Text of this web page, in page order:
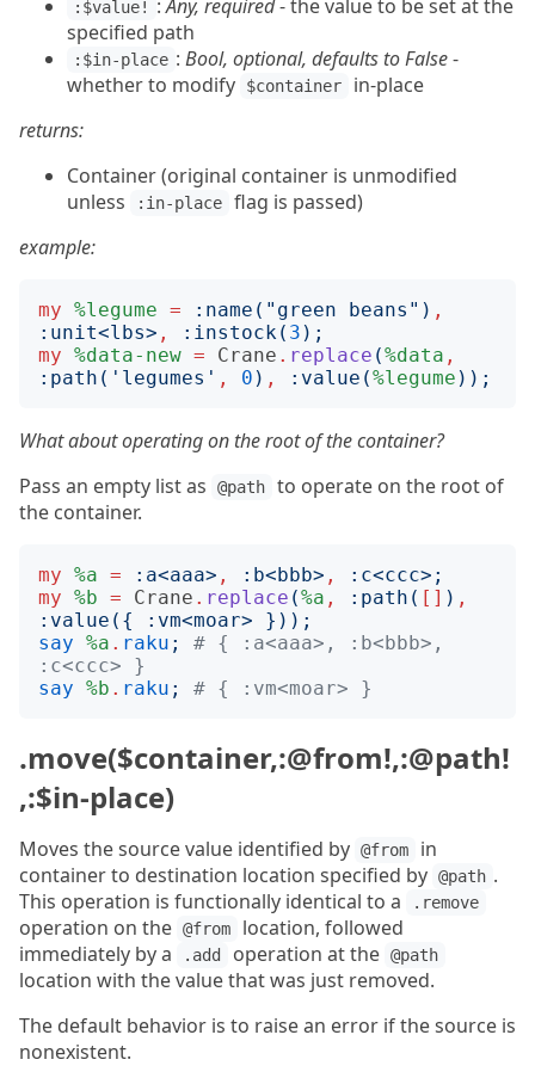
:$value! :Any, required- the value to be set at the
specified path
:$in-place : Bool, optional, defaults to False-
whether to modify
$container
in-place
returns:
Container (original container is unmodified
unless
:in-place
flag is passed)
example:
my %legume = : name (" green beans ") ,
: unit<lbs> , : instock( 3 );
my %data-new = Crane . replace (%data ,
: path (' legumes ' , 0 ) , : value (%legume ));
What about operating on the root of the container?
Pass an empty list as
@path
to operate on the root of
the container.
my %a = : a<aaa> , : b<bbb> , : c<ccc>;
my %b = Crane . replace (%a , : path ( [] ) ,
: value ({ : vm<moar>
}));
say %a . raku ;
# { :a<aaa>, :b<bbb>,
:c<ccc> }
say %b . raku ; # { :vm<moar> }
.move($container,:@from!,:@path!
,:$in-place)
Moves the source value identified by @from
in
container to destination location specified by @path .
This operation is functionally identical to a
.remove
operation on the @from
location, followed
immediately by a
.add operation at the @path
location with the value that was just removed.
The default behavior is to raise an error if the source is
nonexistent.